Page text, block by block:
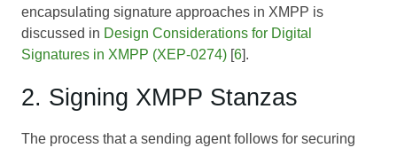
encapsulating signature approaches in XMPP is
discussed in Design Considerations for Digital
Signatures in XMPP (XEP-0274) [6].
2. Signing XMPP Stanzas
The process that a sending agent follows for securing